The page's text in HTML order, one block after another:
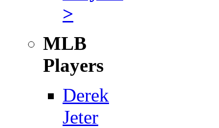
>
MLB
Players
Derek
Jeter